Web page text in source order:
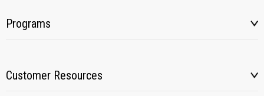
Programs
Customer Resources